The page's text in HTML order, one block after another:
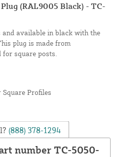
(RAL9005 Black) - TC-
available in black with the
plug is made from
square posts.
Profiles
(888) 378-1294
number TC-5050-